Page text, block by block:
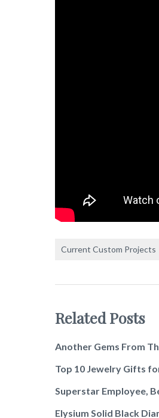
Current Custom Projects
Related Posts
Another Gems From
Top 10 Jewelry Gifts
Superstar Employee,
Elysium Solid Black